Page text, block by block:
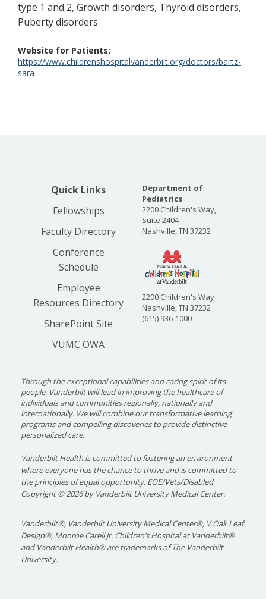
type 1 and 2, Growth disorders, Thyroid disorders,
Puberty disorders
Website for Patients
https://www.childrenshospitalvanderbilt.org/doctors/bartz-
sara
Quick Links
Fellowships
Faculty Directory
Conference
Schedule
Employee
Resources Directory
SharePoint Site
VUMC OWA
Department of
Pediatrics
2200 Children's Way,
Suite 2404
Nashville, TN 37232
2200 Children's Way
Nashville, TN 37232
(615) 936-1000
Through the exceptional capabilities and caring spirit of its
people, Vanderbilt will lead in improving the healthcare of
individuals and communities regionally, nationally and
internationally. We will combine our transformative learning
programs and compelling discoveries to provide distinctive
personalized care.
Vanderbilt Health is committed to fostering an environment
where everyone has the chance to thrive and is committed to
the principles of equal opportunity. EOE/Vets/Disabled
Copyright©2026 by Vanderbilt University Medical Center.
Vanderbilt®, Vanderbilt University Medical Center®, V Oak Leaf
Design®, Monroe Carell Jr. Children’s Hospital at Vanderbilt®
and Vanderbilt Health® are trademarks of The Vanderbilt
University.